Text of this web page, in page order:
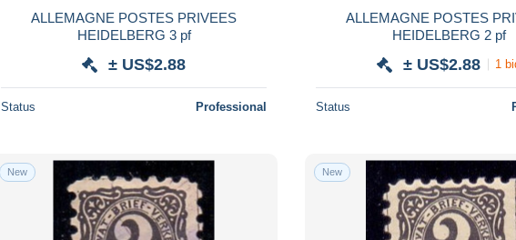
ALLEMAGNE POSTES PRIVEES
HEIDELBERG 3 pf
± US$2.88
Status Professional
ALLEMAGNE POSTES
HEIDELBERG 2 pf
± US$2.88 1
Status
New New